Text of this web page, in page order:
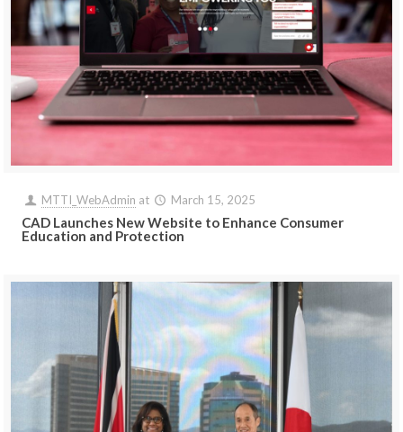
MTTI_WebAdmin at March 15, 2025
CAD Launches New Website to Enhance Consumer
Education and Protection